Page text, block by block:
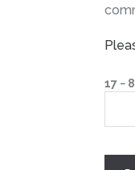
17 − 8